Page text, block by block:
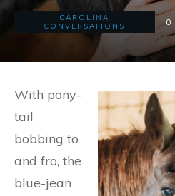
CAROLINA
CONVERSATIONS
0
With pony-
tail
bobbing to
and fro, the
blue-jean